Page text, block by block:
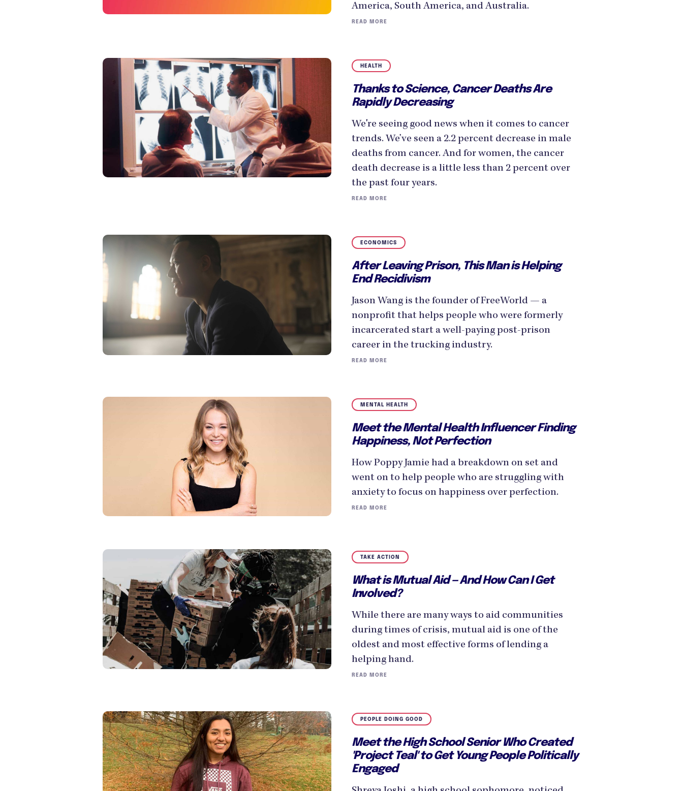
America, South America, and Australia.
READ MORE
HEALTH
Thanks to Science, Cancer Deaths Are
Rapidly Decreasing
We're seeing good news when it comes to cancer
trends. We’ve seen a 2.2 percent decrease in male
deaths from cancer. And for women, the cancer
death decrease is a little less than 2 percent over
the past four years.
READ MORE
ECONOMICS
After Leaving Prison, This Man is Helping
End Recidivism
Jason Wang is the founder of FreeWorld — a
nonprofit that helps people who were formerly
incarcerated start a well-paying post-prison
career in the trucking industry.
READ MORE
MENTAL HEALTH
Meet the Mental Health Influencer Finding
Happiness, Not Perfection
How Poppy Jamie had a breakdown on set and
went on to help people who are struggling with
anxiety to focus on happiness over perfection.
READ MORE
TAKE ACTION
What is Mutual Aid — And How Can I Get
Involved?
While there are many ways to aid communities
during times of crisis, mutual aid is one of the
oldest and most effective forms of lending a
helping hand.
READ MORE
PEOPLE DOING GOOD
Meet the High School Senior Who Created
'Project Teal' to Get Young People Politically
Engaged